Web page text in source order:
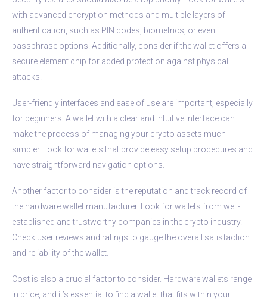
with advanced encryption methods and multiple layers of
authentication, such as PIN codes, biometrics, or even
passphrase options. Additionally, consider if the wallet offers a
secure element chip for added protection against physical
attacks.
User-friendly interfaces and ease of use are important, especially
for beginners. A wallet with a clear and intuitive interface can
make the process of managing your crypto assets much
simpler. Look for wallets that provide easy setup procedures and
have straightforward navigation options.
Another factor to consider is the reputation and track record of
the hardware wallet manufacturer. Look for wallets from well-
established and trustworthy companies in the crypto industry.
Check user reviews and ratings to gauge the overall satisfaction
and reliability of the wallet.
Cost is also a crucial factor to consider. Hardware wallets range
in price, and it’s essential to find a wallet that fits within your